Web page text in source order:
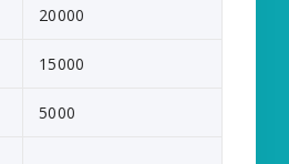
20000
15000
5000